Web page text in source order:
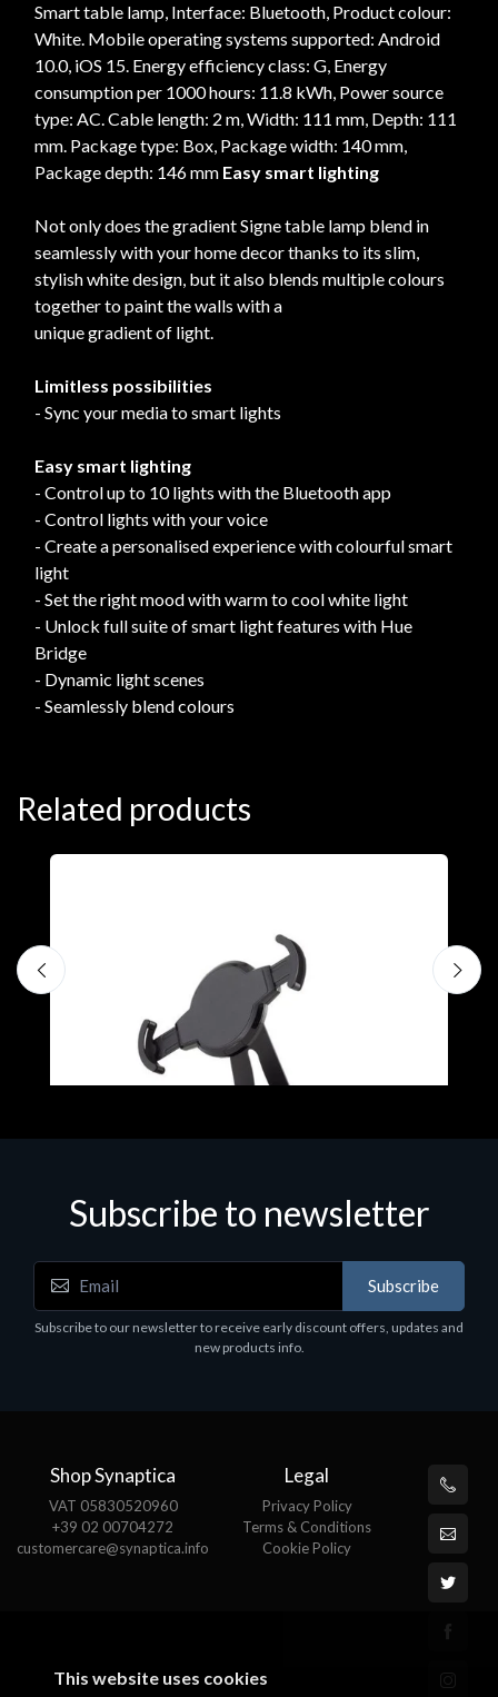
Smart table lamp, Interface: Bluetooth, Product colour:
White. Mobile operating systems supported: Android
10.0, iOS 15. Energy efficiency class: G, Energy
consumption per 1000 hours: 11.8 kWh, Power source
type: AC. Cable length: 2 m, Width: 111 mm, Depth: 111
mm. Package type: Box, Package width: 140 mm,
Package depth: 146 mm Easy smart lighting
Not only does the gradient Signe table lamp blend in
seamlessly with your home decor thanks to its slim,
stylish white design, but it also blends multiple colours
together to paint the walls with a
unique gradient of light.
Limitless possibilities
- Sync your media to smart lights
Easy smart lighting
- Control up to 10 lights with the Bluetooth app
- Control lights with your voice
- Create a personalised experience with colourful smart
light
- Set the right mood with warm to cool white light
- Unlock full suite of smart light features with Hue
Bridge
- Dynamic light scenes
- Seamlessly blend colours
Related products
EPSON TABLET STAND, BLACK. Epson tablet
holder, solid metal, adjustable in three axes.
Suitable for all tablets.
Subscribe to newsletter
Subscribe
Subscribe to our newsletter to receive early discount offers, updates and
new products info.
Shop Synaptica
VAT 05830520960
+39 02 00704272
customercare@synaptica.info
Legal
Privacy Policy
Terms & Conditions
Cookie Policy
This website uses cookies